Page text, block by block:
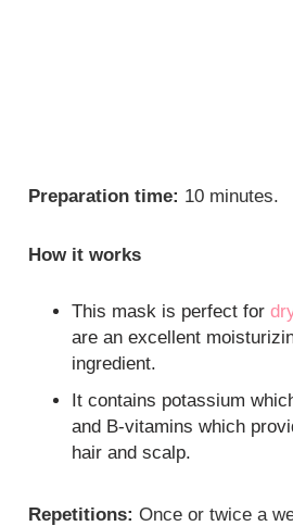
Preparation time: 10 minutes.
How it works
This mask is perfect for
are an excellent
ingredient.
It contains potassium
and B-vitamins which
hair and scalp.
Repetitions: Once or twice a